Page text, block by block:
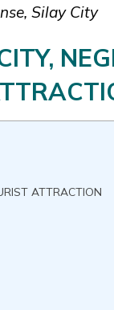
Silay City
ATTRACTION